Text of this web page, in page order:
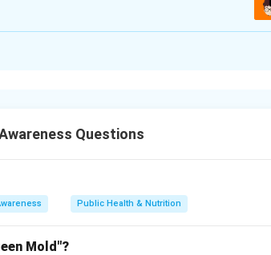
Questions
Public Health & Nutrition
Mold"?